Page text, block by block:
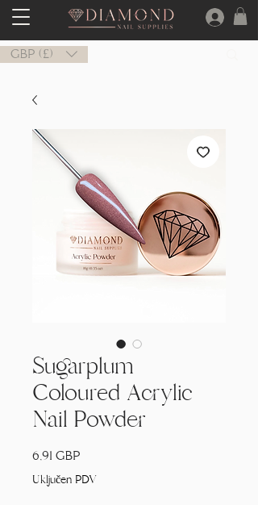
GBP (£)
Sugarplum
Coloured Acrylic
Nail Powder
6,91 GBP
Uključen PDV